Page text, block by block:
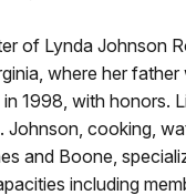
of Lynda Johnson
where her
1998, with honors.
cooking,
and Boone,
including